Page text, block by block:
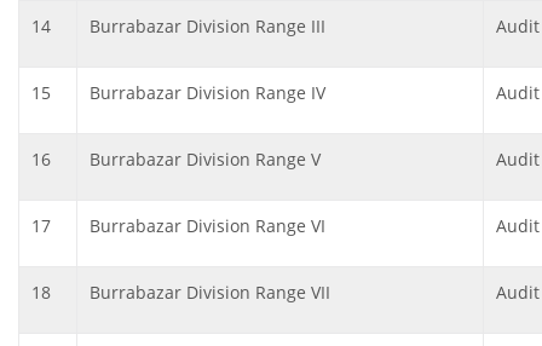
14 Burrabazar Division Range III
15 Burrabazar Division Range IV
16 Burrabazar Division Range V
17 Burrabazar Division Range VI
18 Burrabazar Division Range VII